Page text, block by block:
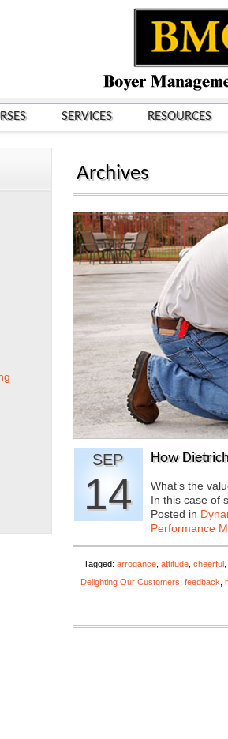
SERVICES RESOURCES
Archives
SEP
14
How
What’s the
In this case of
Posted in
Performance
Tagged: arrogance attitude cheerful
Delighting Our Customers feedback